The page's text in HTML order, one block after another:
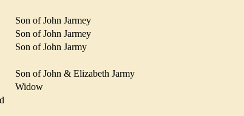
Son of John Jarmey
Son of John Jarmey
Son of John Jarmy
Son of John & Elizabeth Jarmy
Widow